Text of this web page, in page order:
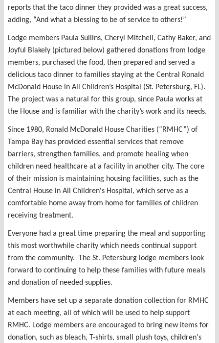
reports that the taco dinner they provided was a great success,
adding, “And what a blessing to be of service to others!”
Lodge members Paula Sullins, Cheryl Mitchell, Cathy Baker, and
Joyful Blakely (pictured below) gathered donations from lodge
members, purchased the food, then prepared and served a
delicious taco dinner to families staying at the Central Ronald
McDonald House in All Children’s Hospital (St. Petersburg, FL).
The project was a natural for this group, since Paula works at
the House and is familiar with the charity’s work and its needs.
Since 1980, Ronald McDonald House Charities (“RMHC”) of
Tampa Bay has provided essential services that remove
barriers, strengthen families, and promote healing when
children need healthcare at a facility in another city. The core
of their mission is maintaining housing facilities, such as the
Central House in All Children's Hospital, which serve as a
comfortable home away from home for families of children
receiving treatment.
Everyone had a great time preparing the meal and supporting
this most worthwhile charity which needs continual support
from the community. The St. Petersburg lodge members look
forward to continuing to help these families with future meals
and donation of needed supplies.
Members have set up a separate donation collection for RMHC
at each meeting, all of which will be used to help support
RMHC. Lodge members are encouraged to bring new items for
donation, such as bleach, T-shirts, small plush toys, children's